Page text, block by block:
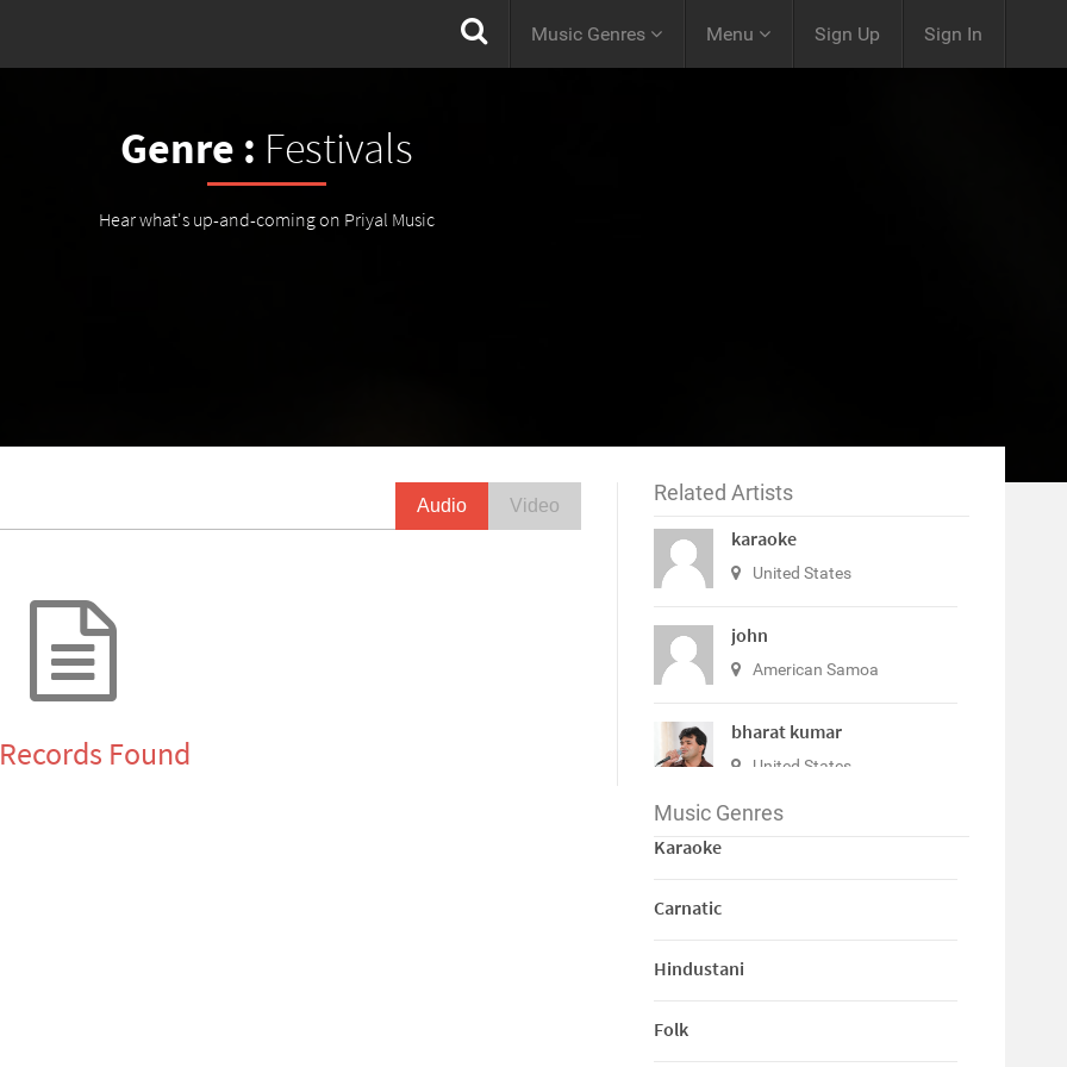
Music Genres Menu Sign Up Sign In
Genre : Festivals
Hear what's up-and-coming on Priyal Music
Audio Video
Found
Related Artists
karaoke
United States
john
American Samoa
bharat kumar
United States
View All
Music Genres
Karaoke
Carnatic
Hindustani
Folk